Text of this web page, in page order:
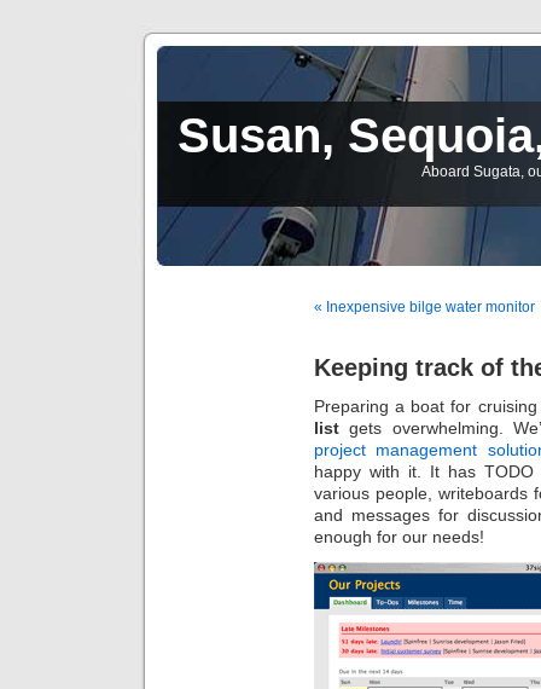
Susan,
Aboard Sugata,
« Inexpensive bilge water monitor
Keeping track of
Preparing a boat for
list gets overwhelming.
project management
happy with it. It has
various people, writeboards
and messages for
enough for our needs!